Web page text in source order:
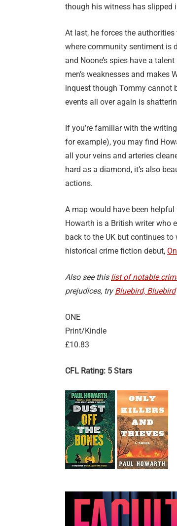
though his witness has slipped
At last, he forces the
where community sentiment is
and Noone’s spies have a
men’s weaknesses and
inquest though Tommy cannot
events all over again is
If you’re familiar with the
for example), you may find
all your veins and arteries
hard as a diamond, it’s also
actions.
A map would have been helpful
Howarth is a British writer who
back to the UK but continues
historical crime fiction debut,
Also see this list of notable
prejudices, tryBluebird, Bluebird
ONE
Print/Kindle
£10.83
CFL Rating: 5 Stars